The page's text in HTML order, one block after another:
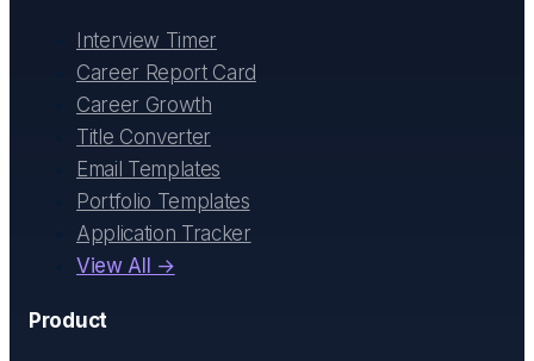
Interview Timer
Career Report Card
Career Growth
Title Converter
Email Templates
Portfolio Templates
Application Tracker
View All →
Product